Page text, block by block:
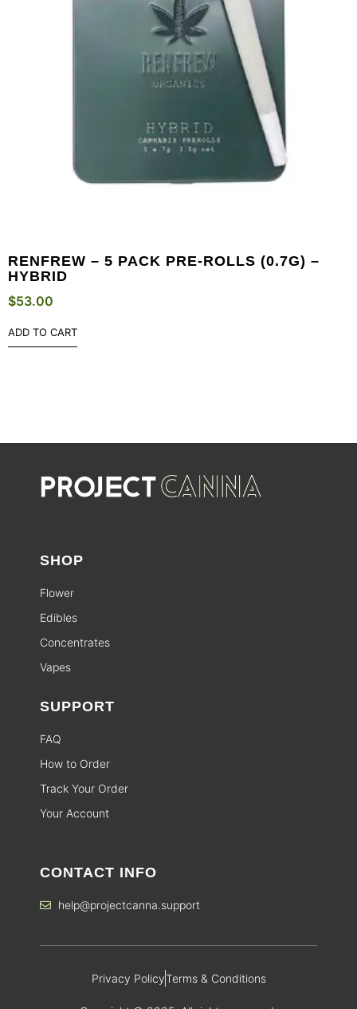
RENFREW – 5 PACK PRE-ROLLS (0.7G) –
HYBRID
$53.00
ADD TO CART
SHOP
Flower
Edibles
Concentrates
Vapes
SUPPORT
FAQ
How to Order
Track Your Order
Your Account
CONTACT INFO
help@projectcanna.support
Privacy PolicyTerms & Conditions